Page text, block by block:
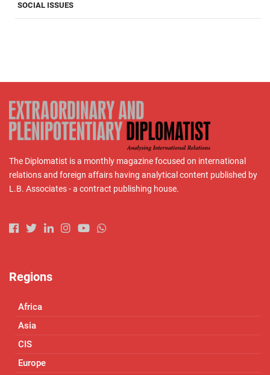
SOCIAL ISSUES
The Diplomatist is a monthly magazine focused on international
relations and foreign affairs having analytical content published by
L.B. Associates - a contract publishing house.
Regions
Africa
Asia
CIS
Europe